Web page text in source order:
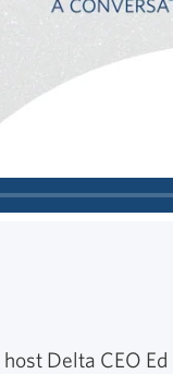
Delta CEO